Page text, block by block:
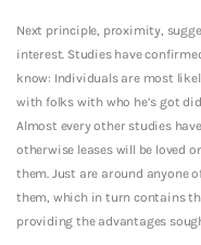
Next principle, proximity,
interest. Studies have
know: Individuals are most
with folks with who he’s got
Almost every other studies
otherwise leases will be loved
them. Just are around anyone
them, which in turn contains
providing the advantages